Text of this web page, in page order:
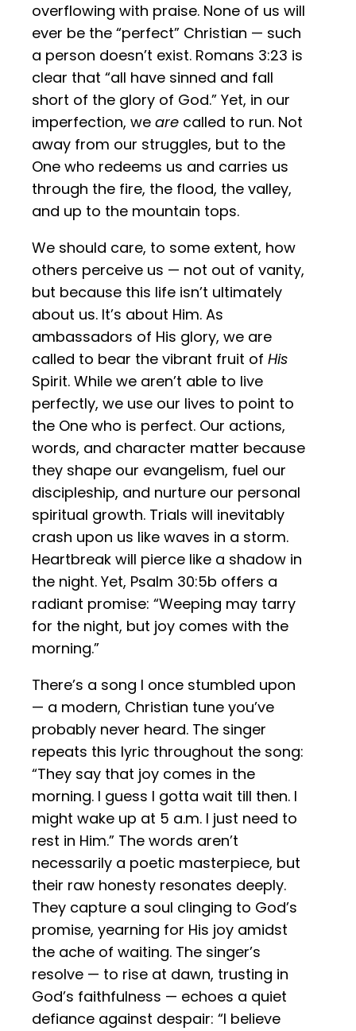
overflowing with praise. None of us will
ever be the “perfect” Christian — such
a person doesn’t exist. Romans 3:23 is
clear that “all have sinned and fall
short of the glory of God.” Yet, in our
imperfection, we are called to run. Not
away from our struggles, but to the
One who redeems us and carries us
through the fire, the flood, the valley,
and up to the mountain tops.
We should care, to some extent, how
others perceive us — not out of vanity,
but because this life isn’t ultimately
about us. It’s about Him. As
ambassadors of His glory, we are
called to bear the vibrant fruit of His
Spirit. While we aren’t able to live
perfectly, we use our lives to point to
the One who is perfect. Our actions,
words, and character matter because
they shape our evangelism, fuel our
discipleship, and nurture our personal
spiritual growth. Trials will inevitably
crash upon us like waves in a storm.
Heartbreak will pierce like a shadow in
the night. Yet, Psalm 30:5b offers a
radiant promise: “Weeping may tarry
for the night, but joy comes with the
morning.”
There’s a song I once stumbled upon
— a modern, Christian tune you’ve
probably never heard. The singer
repeats this lyric throughout the song:
“They say that joy comes in the
morning. I guess I gotta wait till then. I
might wake up at 5 a.m. I just need to
rest in Him.” The words aren’t
necessarily a poetic masterpiece, but
their raw honesty resonates deeply.
They capture a soul clinging to God’s
promise, yearning for His joy amidst
the ache of waiting. The singer’s
resolve — to rise at dawn, trusting in
God’s faithfulness — echoes a quiet
defiance against despair: “I believe